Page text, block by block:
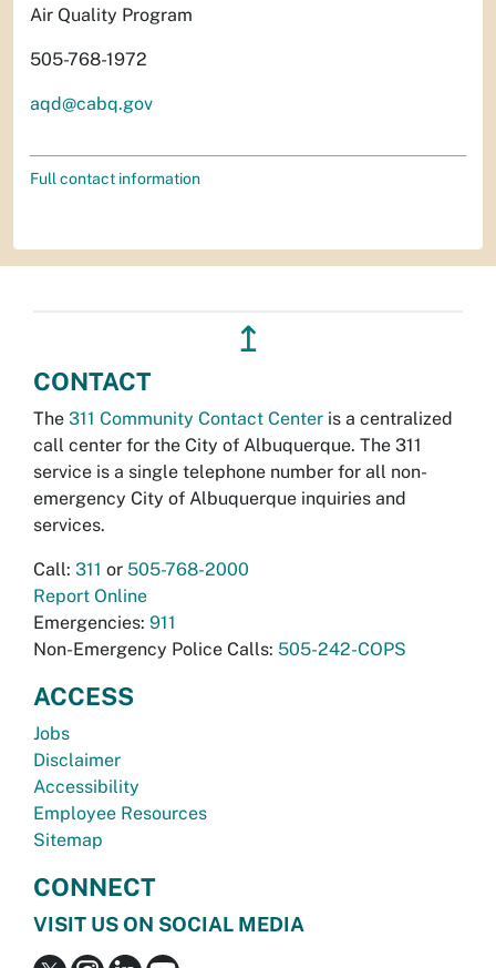
Air Quality Program
505-768-1972
aqd@cabq.gov
Full contact information
↥
CONTACT
The 311 Community Contact Center is a centralized
call center for the City of Albuquerque. The 311
service is a single telephone number for all non-
emergency City of Albuquerque inquiries and
services.
Call: 311 or 505-768-2000
Report Online
Emergencies: 911
Non-Emergency Police Calls: 505-242-COPS
ACCESS
Jobs
Disclaimer
Accessibility
Employee Resources
Sitemap
CONNECT
VISIT US ON SOCIAL MEDIA